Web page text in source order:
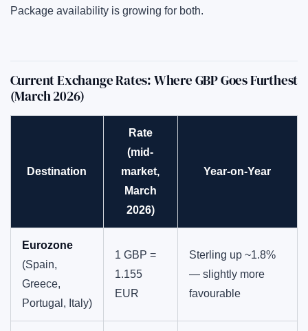
Package availability is growing for both.
Current Exchange Rates: Where GBP Goes Furthest
(March 2026)
Destination
Rate
(mid-
market,
March
2026)
Year-on-Year
Eurozone
(Spain,
Greece,
Portugal, Italy)
1 GBP =
1.155
EUR
Sterling up ~1.8%
— slightly more
favourable